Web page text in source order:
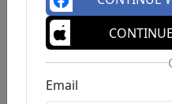
Email